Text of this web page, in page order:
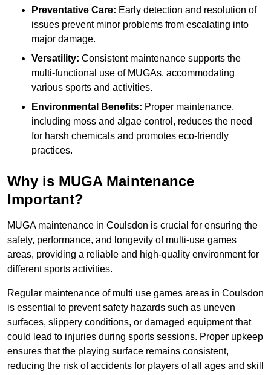
Preventative Care: Early detection and resolution of
issues prevent minor problems from escalating into
major damage.
Versatility: Consistent maintenance supports the
multi-functional use of MUGAs, accommodating
various sports and activities.
Environmental Benefits: Proper maintenance,
including moss and algae control, reduces the need
for harsh chemicals and promotes eco-friendly
practices.
Why is MUGA Maintenance
Important?
MUGA maintenance in Coulsdon is crucial for ensuring the
safety, performance, and longevity of multi-use games
areas, providing a reliable and high-quality environment for
different sports activities.
Regular maintenance of multi use games areas in Coulsdon
is essential to prevent safety hazards such as uneven
surfaces, slippery conditions, or damaged equipment that
could lead to injuries during sports sessions. Proper upkeep
ensures that the playing surface remains consistent,
reducing the risk of accidents for players of all ages and skill